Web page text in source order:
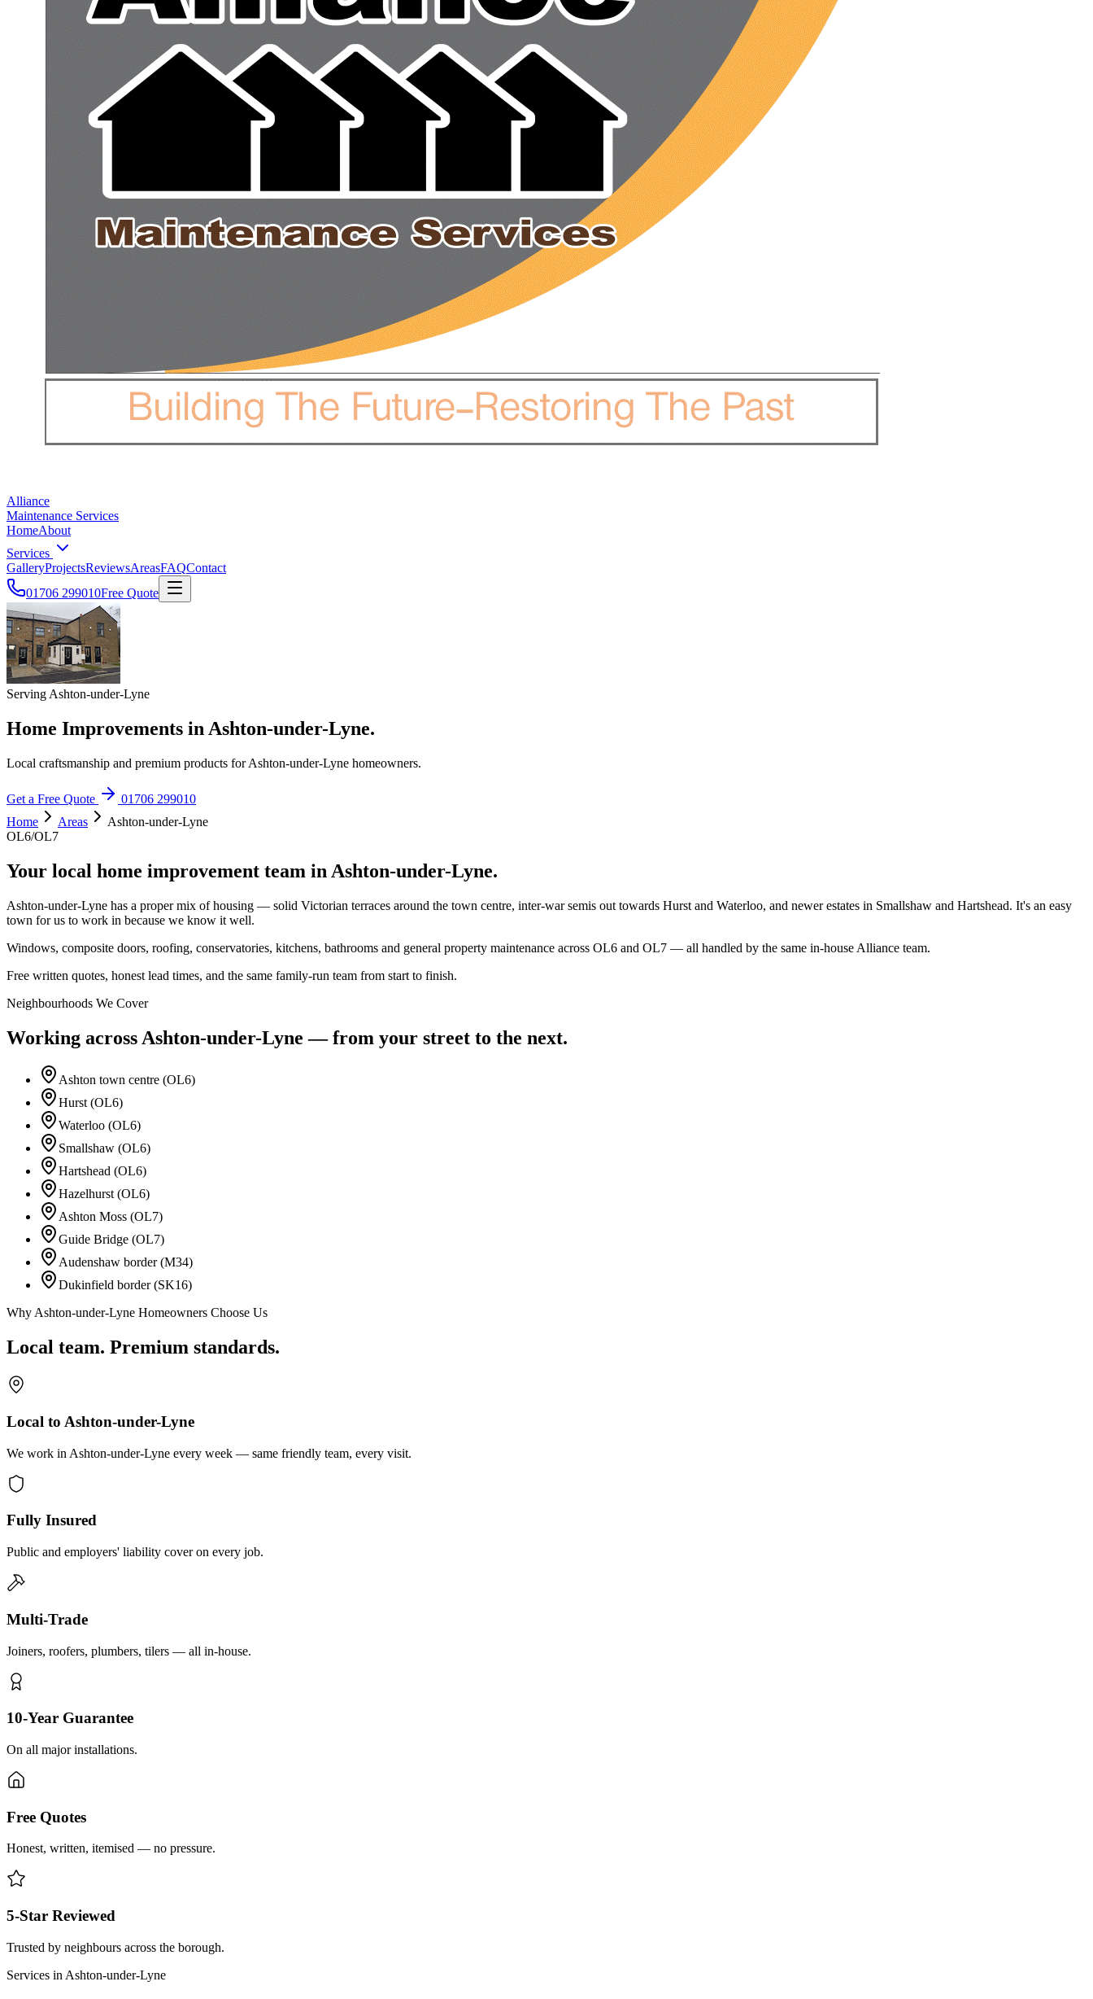
Alliance
Maintenance Services
HomeAbout
Services
GalleryProjectsReviewsAreasFAQContact
01706 299010Free Quote
Serving Ashton-under-Lyne
Home Improvements in Ashton-under-Lyne.
Local craftsmanship and premium products for Ashton-under-Lyne homeowners.
Get a Free Quote
01706 299010
Home
Areas
Ashton-under-Lyne
OL6/OL7
Your local home improvement team in Ashton-under-Lyne.
Ashton-under-Lyne has a proper mix of housing — solid Victorian terraces around the town centre, inter-war semis out towards Hurst and Waterloo, and newer estates in Smallshaw and Hartshead. It's an easy
town for us to work in because we know it well.
Windows, composite doors, roofing, conservatories, kitchens, bathrooms and general property maintenance across OL6 and OL7 — all handled by the same in-house Alliance team.
Free written quotes, honest lead times, and the same family-run team from start to finish.
Neighbourhoods We Cover
Working across Ashton-under-Lyne — from your street to the next.
Ashton town centre (OL6)
Hurst (OL6)
Waterloo (OL6)
Smallshaw (OL6)
Hartshead (OL6)
Hazelhurst (OL6)
Ashton Moss (OL7)
Guide Bridge (OL7)
Audenshaw border (M34)
Dukinfield border (SK16)
Why Ashton-under-Lyne Homeowners Choose Us
Local team. Premium standards.
Local to Ashton-under-Lyne
We work in Ashton-under-Lyne every week — same friendly team, every visit.
Fully Insured
Public and employers' liability cover on every job.
Multi-Trade
Joiners, roofers, plumbers, tilers — all in-house.
10-Year Guarantee
On all major installations.
Free Quotes
Honest, written, itemised — no pressure.
5-Star Reviewed
Trusted by neighbours across the borough.
Services in Ashton-under-Lyne